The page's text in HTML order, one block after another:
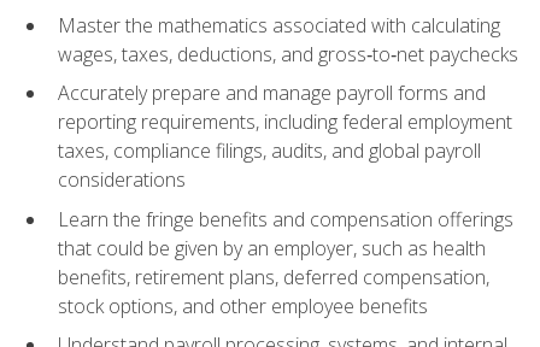
Master the mathematics associated with calculating
wages, taxes, deductions, and gross‑to‑net paychecks
Accurately prepare and manage payroll forms and
reporting requirements, including federal employment
taxes, compliance filings, audits, and global payroll
considerations
Learn the fringe benefits and compensation offerings
that could be given by an employer, such as health
benefits, retirement plans, deferred compensation,
stock options, and other employee benefits